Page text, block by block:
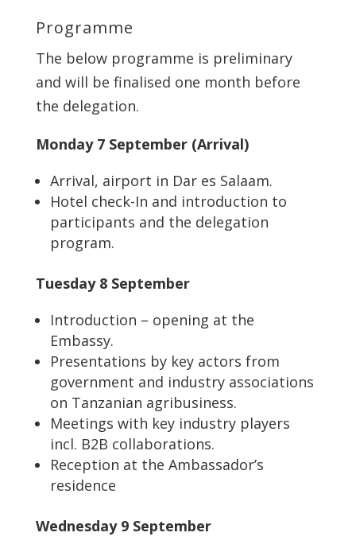
Programme
The below programme is preliminary
and will be finalised one month before
the delegation.
Monday 7 September (Arrival)
Arrival, airport in Dar es Salaam.
Hotel check-In and introduction to
participants and the delegation
program.
Tuesday 8 September
Introduction – opening at the
Embassy.
Presentations by key actors from
government and industry associations
on Tanzanian agribusiness.
Meetings with key industry players
incl. B2B collaborations.
Reception at the Ambassador’s
residence
Wednesday 9 September